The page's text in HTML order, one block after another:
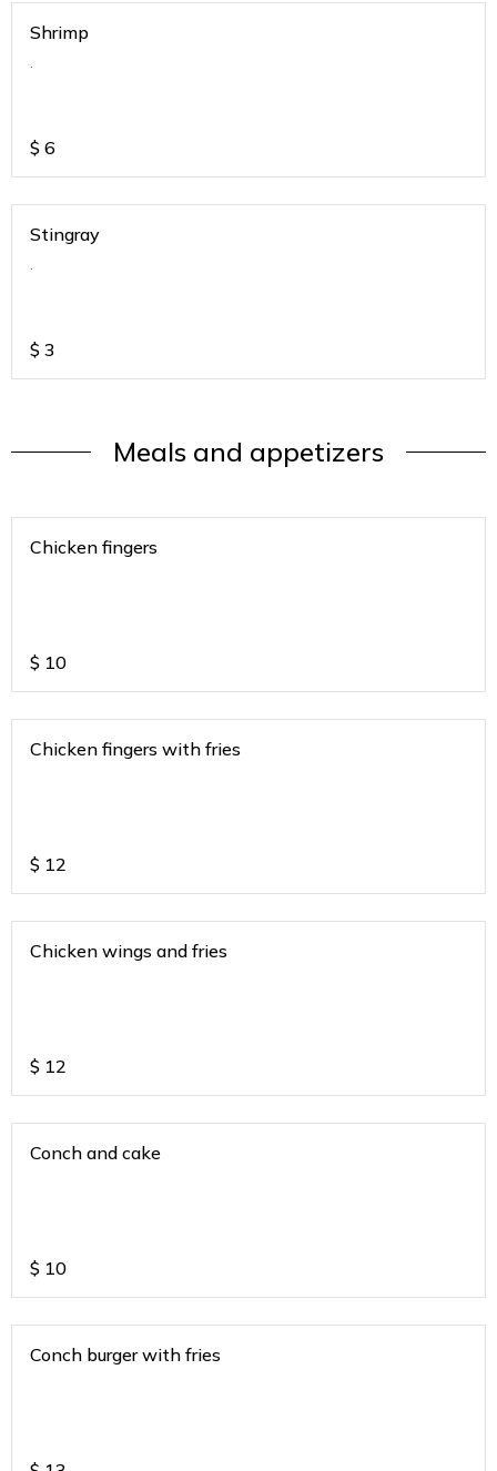
Shrimp
.
$ 6
Stingray
.
$ 3
Meals and appetizers
Chicken fingers
$ 10
Chicken fingers with fries
$ 12
Chicken wings and fries
$ 12
Conch and cake
$ 10
Conch burger with fries